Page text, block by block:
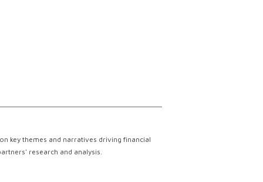
key themes and narratives driving financial
research and analysis.